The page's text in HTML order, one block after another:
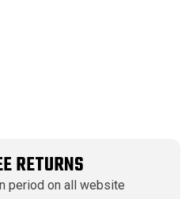
RETURNS
period on all website